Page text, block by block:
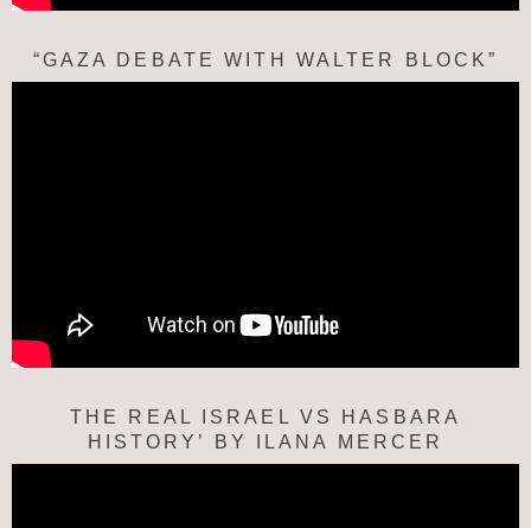
“GAZA DEBATE WITH WALTER BLOCK”
THE REAL ISRAEL VS HASBARA
HISTORY’ BY ILANA MERCER